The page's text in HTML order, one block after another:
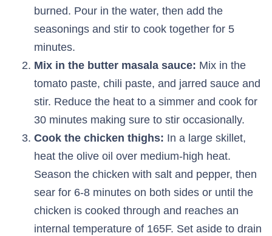
burned. Pour in the water, then add the
seasonings and stir to cook together for 5
minutes.
Mix in the butter masala sauce: Mix in the
tomato paste, chili paste, and jarred sauce and
stir. Reduce the heat to a simmer and cook for
30 minutes making sure to stir occasionally.
Cook the chicken thighs: In a large skillet,
heat the olive oil over medium-high heat.
Season the chicken with salt and pepper, then
sear for 6-8 minutes on both sides or until the
chicken is cooked through and reaches an
internal temperature of 165F. Set aside to drain